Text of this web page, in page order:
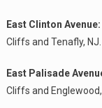
East Clinton Avenue:
Cliffs and Tenafly, NJ.
East Palisade
Cliffs and Englewood,